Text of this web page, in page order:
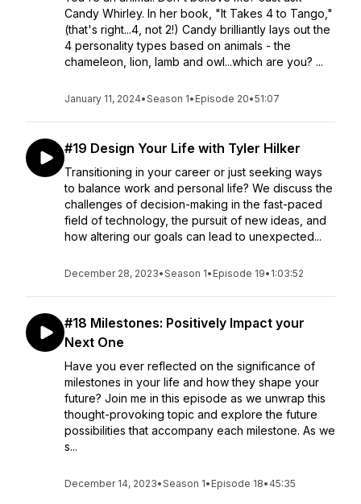
Candy Whirley. In her book, "It Takes 4 to Tango,"
(that's right...4, not 2!) Candy brilliantly lays out the
4 personality types based on animals - the
chameleon, lion, lamb and owl...which are you? ...
January 11, 2024•Season 1• Episode 20•51:07
#19 Design Your Life with Tyler Hilker
Transitioning in your career or just seeking ways
to balance work and personal life? We discuss the
challenges of decision-making in the fast-paced
field of technology, the pursuit of new ideas, and
how altering our goals can lead to unexpected...
December 28, 2023•Season 1• Episode 19• 1:03:52
#18 Milestones: Positively Impact your
Next One
Have you ever reflected on the significance of
milestones in your life and how they shape your
future? Join me in this episode as we unwrap this
thought-provoking topic and explore the future
possibilities that accompany each milestone. As we
s...
December 14, 2023•Season 1• Episode 18• 45:35